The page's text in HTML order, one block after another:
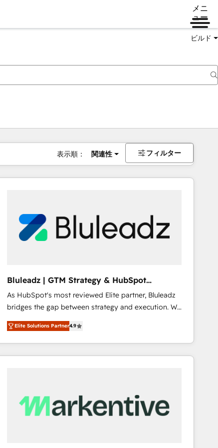
メニ
ュー
ビルド
表示順： 関連性 フィルター
Bluleadz | GTM Strategy & HubSpot
Implementation
As HubSpot's most reviewed Elite partner, Bluleadz
bridges the gap between strategy and execution. We
don't just "set up tools" — we install the GTM
Operating System (GTM OS) to align your leadership
and engineer a portal that drives predictable
revenue velocity. 🚀 GTM Strategy & Alignment
Scalable Architecture: Zero-technical-debt setup
across all Hubs, validated by our 7 HubSpot
Elite Solutions Partner4.9